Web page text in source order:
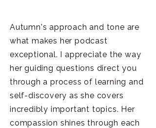
Autumn's approach and tone are
what makes her podcast
exceptional. I appreciate the way
her guiding questions direct you
through a process of learning and
self-discovery as she covers
incredibly important topics. Her
compassion shines through each